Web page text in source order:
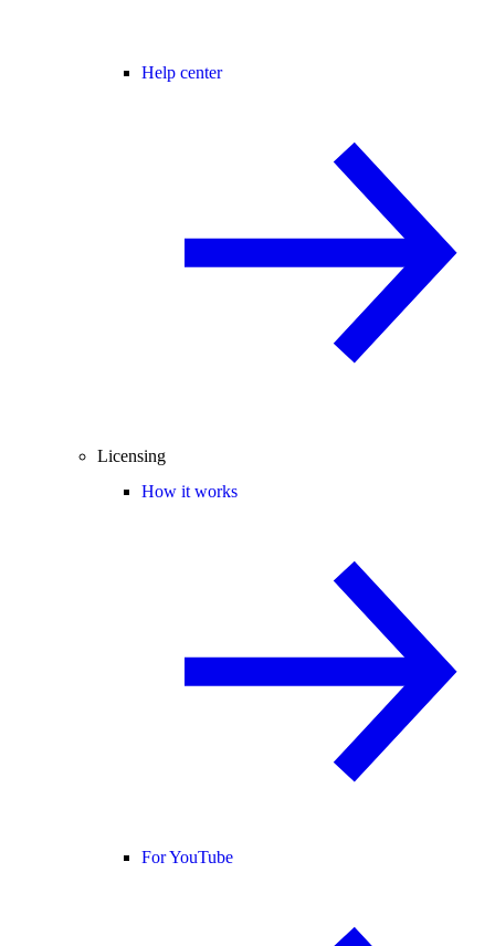
Help center
Licensing
How it works
For YouTube